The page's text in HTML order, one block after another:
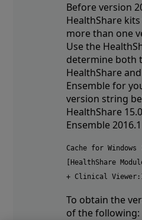
Before version
HealthShare
more than one
Use the
determine both
HealthShare
Ensemble for
version string
HealthShare
Ensemble
Cache for
[HealthShare
+ Clinical
To obtain the
of the following: